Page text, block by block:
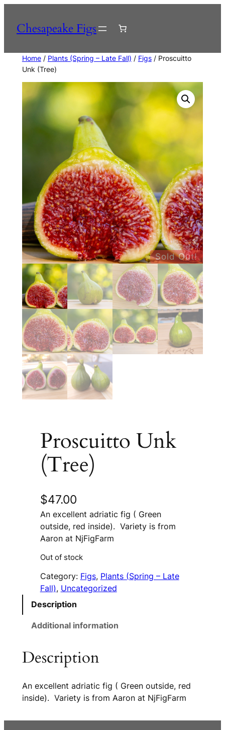
content
Chesapeake Figs
Home/ Plants (Spring – Late Fall) / Figs/ Proscuitto
Unk (Tree)
Sold Out!
Proscuitto Unk
(Tree)
$47.00
An excellent adriatic fig ( Green
outside, red inside). Variety is from
Aaron at NjFigFarm
Out of stock
Category: Figs, Plants (Spring – Late
Fall), Uncategorized
Description
Additional information
Description
An excellent adriatic fig ( Green outside, red
inside). Variety is from Aaron at NjFigFarm